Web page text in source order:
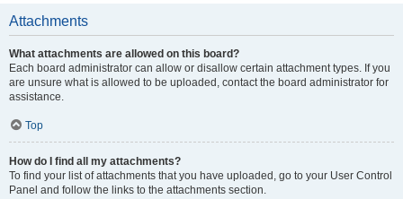
Attachments
What attachments are allowed on this board?
Each board administrator can allow or disallow certain attachment types. If you
are unsure what is allowed to be uploaded, contact the board administrator for
assistance.
Top
How do I find all my attachments?
To find your list of attachments that you have uploaded, go to your User Control
Panel and follow the links to the attachments section.